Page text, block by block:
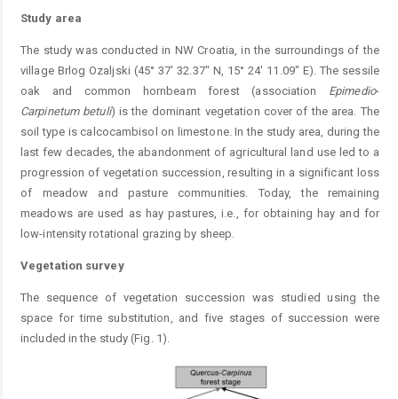
Study area
The study was conducted in NW Croatia, in the surroundings of the
village Brlog Ozaljski (45° 37' 32.37" N, 15° 24' 11.09" E). The sessile
oak and common hornbeam forest (association Epimedio-
Carpinetum betuli) is the dominant vegetation cover of the area. The
soil type is calcocambisol on limestone. In the study area, during the
last few decades, the abandonment of agricultural land use led to a
progression of vegetation succession, resulting in a significant loss
of meadow and pasture communities. Today, the remaining
meadows are used as hay pastures, i.e., for obtaining hay and for
low-intensity rotational grazing by sheep.
Vegetation survey
The sequence of vegetation succession was studied using the
space for time substitution, and five stages of succession were
included in the study (Fig. 1).